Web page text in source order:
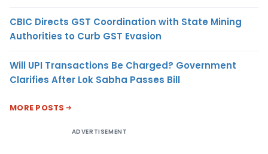
CBIC Directs GST Coordination with State Mining
Authorities to Curb GST Evasion
Will UPI Transactions Be Charged? Government
Clarifies After Lok Sabha Passes Bill
MORE POSTS
ADVERTISEMENT